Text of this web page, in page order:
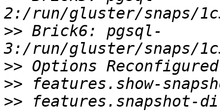
>> Brick6: pgsql-
>>
>>
>> features.snapshot-